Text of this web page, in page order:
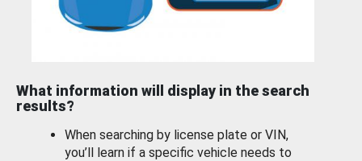
What information will display in the search
results?
When searching by license plate or VIN,
you’ll learn if a specific vehicle needs to